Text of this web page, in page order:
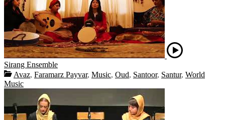
Sirang Ensemble
Avaz, Faramarz Payvar, Music, Oud, Santoor, Santur, World
Music